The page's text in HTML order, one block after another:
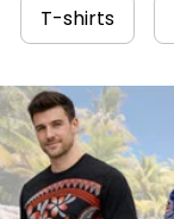
T-shirts